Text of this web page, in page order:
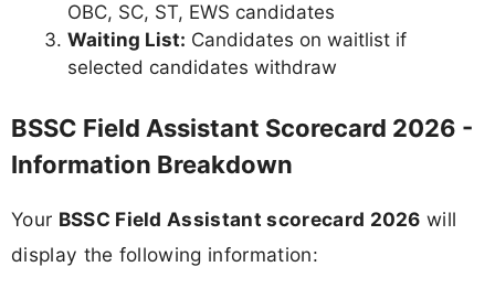
OBC, SC, ST, EWS candidates
Waiting List: Candidates on waitlist if
selected candidates withdraw
BSSC Field Assistant Scorecard 2026 -
Information Breakdown
Your BSSC Field Assistant scorecard 2026 will
display the following information: